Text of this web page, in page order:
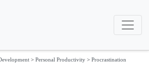
> Personal Productivity > Procrastination